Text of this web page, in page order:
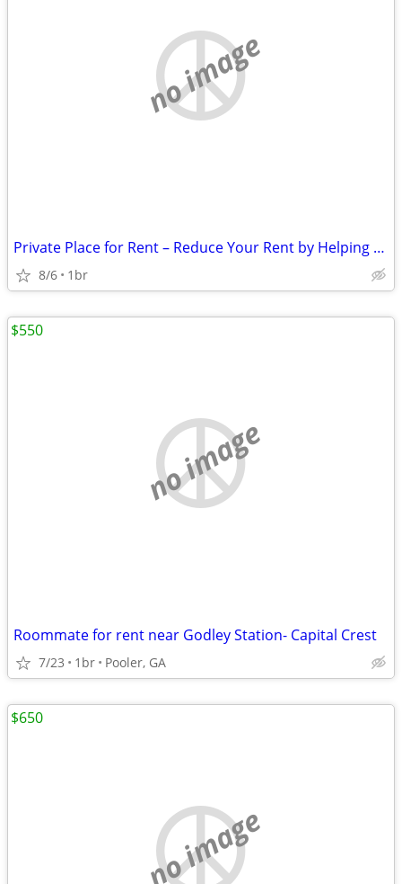
no image
Private Place for Rent – Reduce Your Rent by Helping Around the Proper
8/6 1br
no image
Roommate for rent near Godley Station- Capital Crest
7/23 1br Pooler, GA
$550
no image
$650